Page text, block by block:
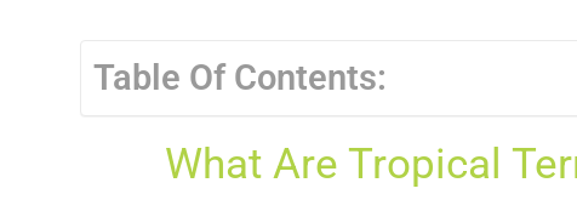
Table Of Contents:
What Are Tropical